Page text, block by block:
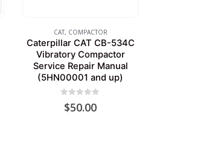
CAT, COMPACTOR
Caterpillar CAT CB-534C
Vibratory Compactor
Service Repair Manual
(5HN00001 and up)
out of 5
$50.00